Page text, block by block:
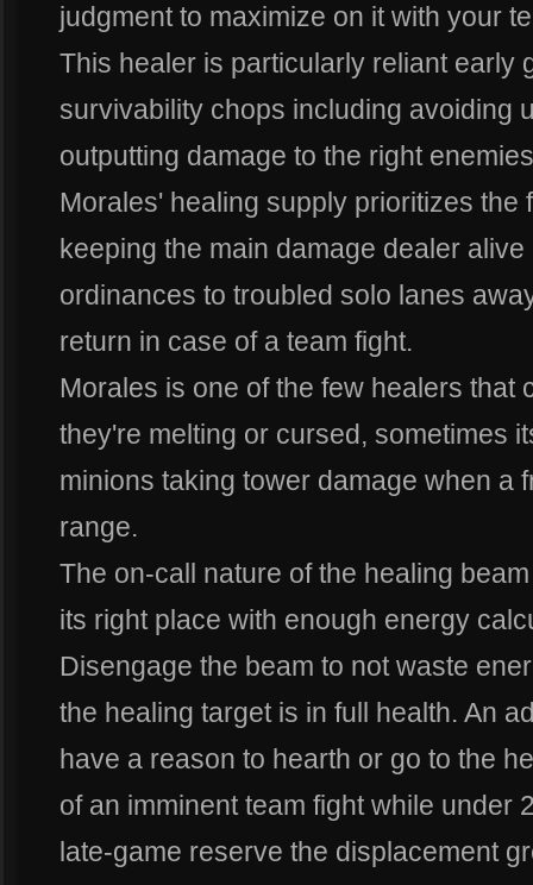
judgment to maximize on it with your
This healer is particularly reliant early
survivability chops including avoiding
outputting damage to the right
Morales' healing supply prioritizes
keeping the main damage dealer
ordinances to troubled solo lanes
return in case of a team fight.
Morales is one of the few healers that
they're melting or cursed, sometimes
minions taking tower damage when a
range.
The on-call nature of the healing
its right place with enough energy
Disengage the beam to not waste
the healing target is in full health. An
have a reason to hearth or go to the
of an imminent team fight while under
late-game reserve the displacement